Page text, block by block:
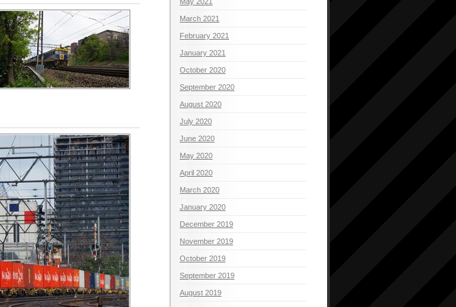
March 2021
February 2021
January 2021
October 2020
September 2020
August 2020
July 2020
June 2020
May 2020
April 2020
March 2020
January 2020
December 2019
November 2019
October 2019
September 2019
August 2019